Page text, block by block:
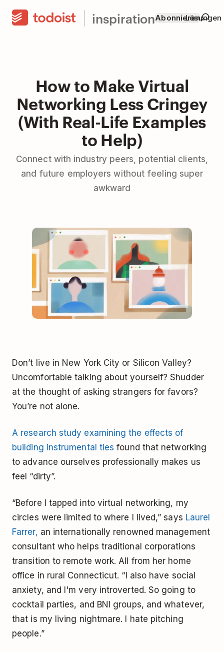
inspirationAbonnierenLösungen
How to Make Virtual
Networking Less Cringey
(With Real-Life Examples
to Help)
Connect with industry peers, potential clients,
and future employers without feeling super
awkward
Don’t live in New York City or Silicon Valley?
Uncomfortable talking about yourself? Shudder
at the thought of asking strangers for favors?
You’re not alone.
A research study examining the effects of
building instrumental ties found that networking
to advance ourselves professionally makes us
feel “dirty”.
“Before I tapped into virtual networking, my
circles were limited to where I lived,” says Laurel
Farrer, an internationally renowned management
consultant who helps traditional corporations
transition to remote work. All from her home
office in rural Connecticut. “I also have social
anxiety, and I'm very introverted. So going to
cocktail parties, and BNI groups, and whatever,
that is my living nightmare. I hate pitching
people.”